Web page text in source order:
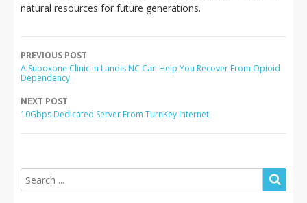
natural resources for future generations.
PREVIOUS POST
A Suboxone Clinic in Landis NC Can Help You Recover From Opioid
Dependency
NEXT POST
10Gbps Dedicated Server From TurnKey Internet